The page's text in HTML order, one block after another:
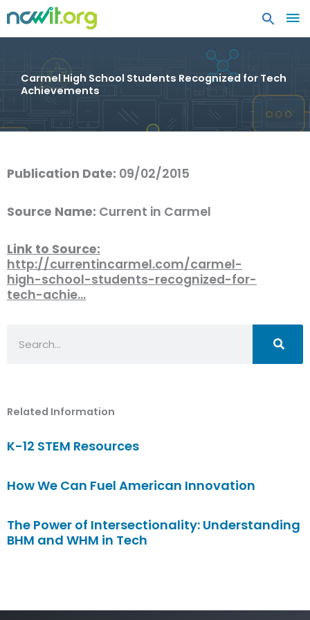
Carmel High School Students Recognized for Tech
Achievements
Publication Date: 09/02/2015
Source Name: Current in Carmel
Link to Source:
http://currentincarmel.com/carmel-
high-school-students-recognized-for-
tech-achie…
Related Information
K-12 STEM Resources
How We Can Fuel American Innovation
The Power of Intersectionality: Understanding
BHM and WHM in Tech